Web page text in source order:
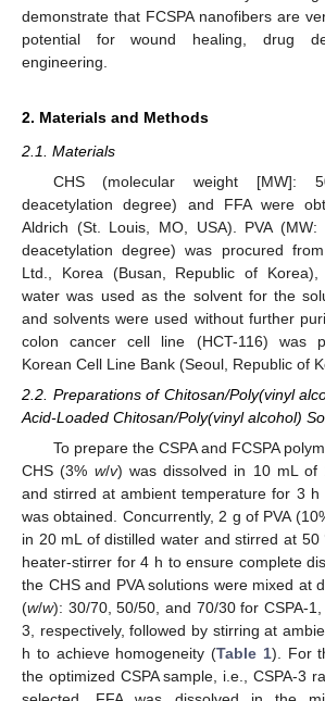
demonstrate that FCSPA nanofibers are
potential for wound healing, drug
engineering.
2. Materials and Methods
2.1. Materials
CHS (molecular weight [MW]:
deacetylation degree) and FFA were
Aldrich (St. Louis, MO, USA). PVA
deacetylation degree) was procured
Ltd., Korea (Busan, Republic of
water was used as the solvent for the
and solvents were used without further
colon cancer cell line (HCT-116) was
Korean Cell Line Bank (Seoul, Republic of
2.2. Preparations of Chitosan/Poly(vinyl
Acid-Loaded Chitosan/Poly(vinyl alcohol)
To prepare the CSPA and FCSPA
CHS (3% w/v) was dissolved in 10 mL of
and stirred at ambient temperature for 3 h
was obtained. Concurrently, 2 g of PVA
in 20 mL of distilled water and stirred at 50
heater-stirrer for 4 h to ensure complete
the CHS and PVA solutions were mixed at
(w/w): 30/70, 50/50, and 70/30 for CSPA-1,
3, respectively, followed by stirring at
h to achieve homogeneity (Table 1). For
the optimized CSPA sample, i.e., CSPA-3